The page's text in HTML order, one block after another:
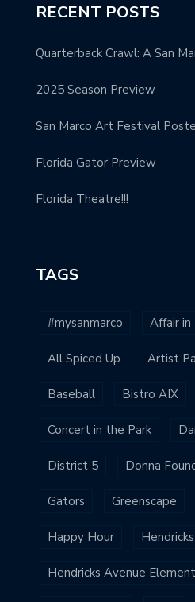
RECENT POSTS
Quarterback Crawl: A San
2025 Season Preview
San Marco Art Festival
Florida Gator Preview
Florida Theatre!!!
TAGS
#mysanmarco Affair in
All Spiced Up Artist
Baseball Bistro AIX
Concert in the Park
District 5 Donna
Gators Greenscape
Happy Hour Hendricks
Hendricks Avenue